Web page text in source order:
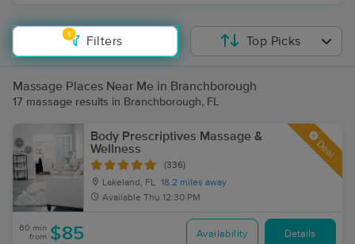
1
Filters Top Picks
Massage Places Near Me in Branchborough
17 massage results in Branchborough, FL
Body Prescriptives Massage &
Wellness
(336)
Lakeland, FL 18.2 miles away
Available Thu 12:30 PM
Deal
60 min
from $85 Availability Details